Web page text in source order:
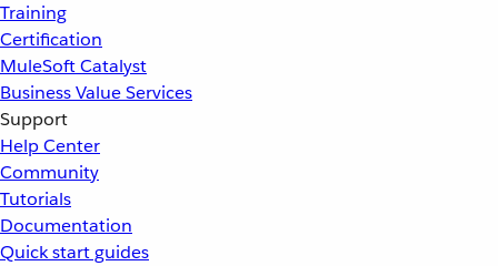
Training
Certification
MuleSoft Catalyst
Business Value Services
Support
Help Center
Community
Tutorials
Documentation
Quick start guides